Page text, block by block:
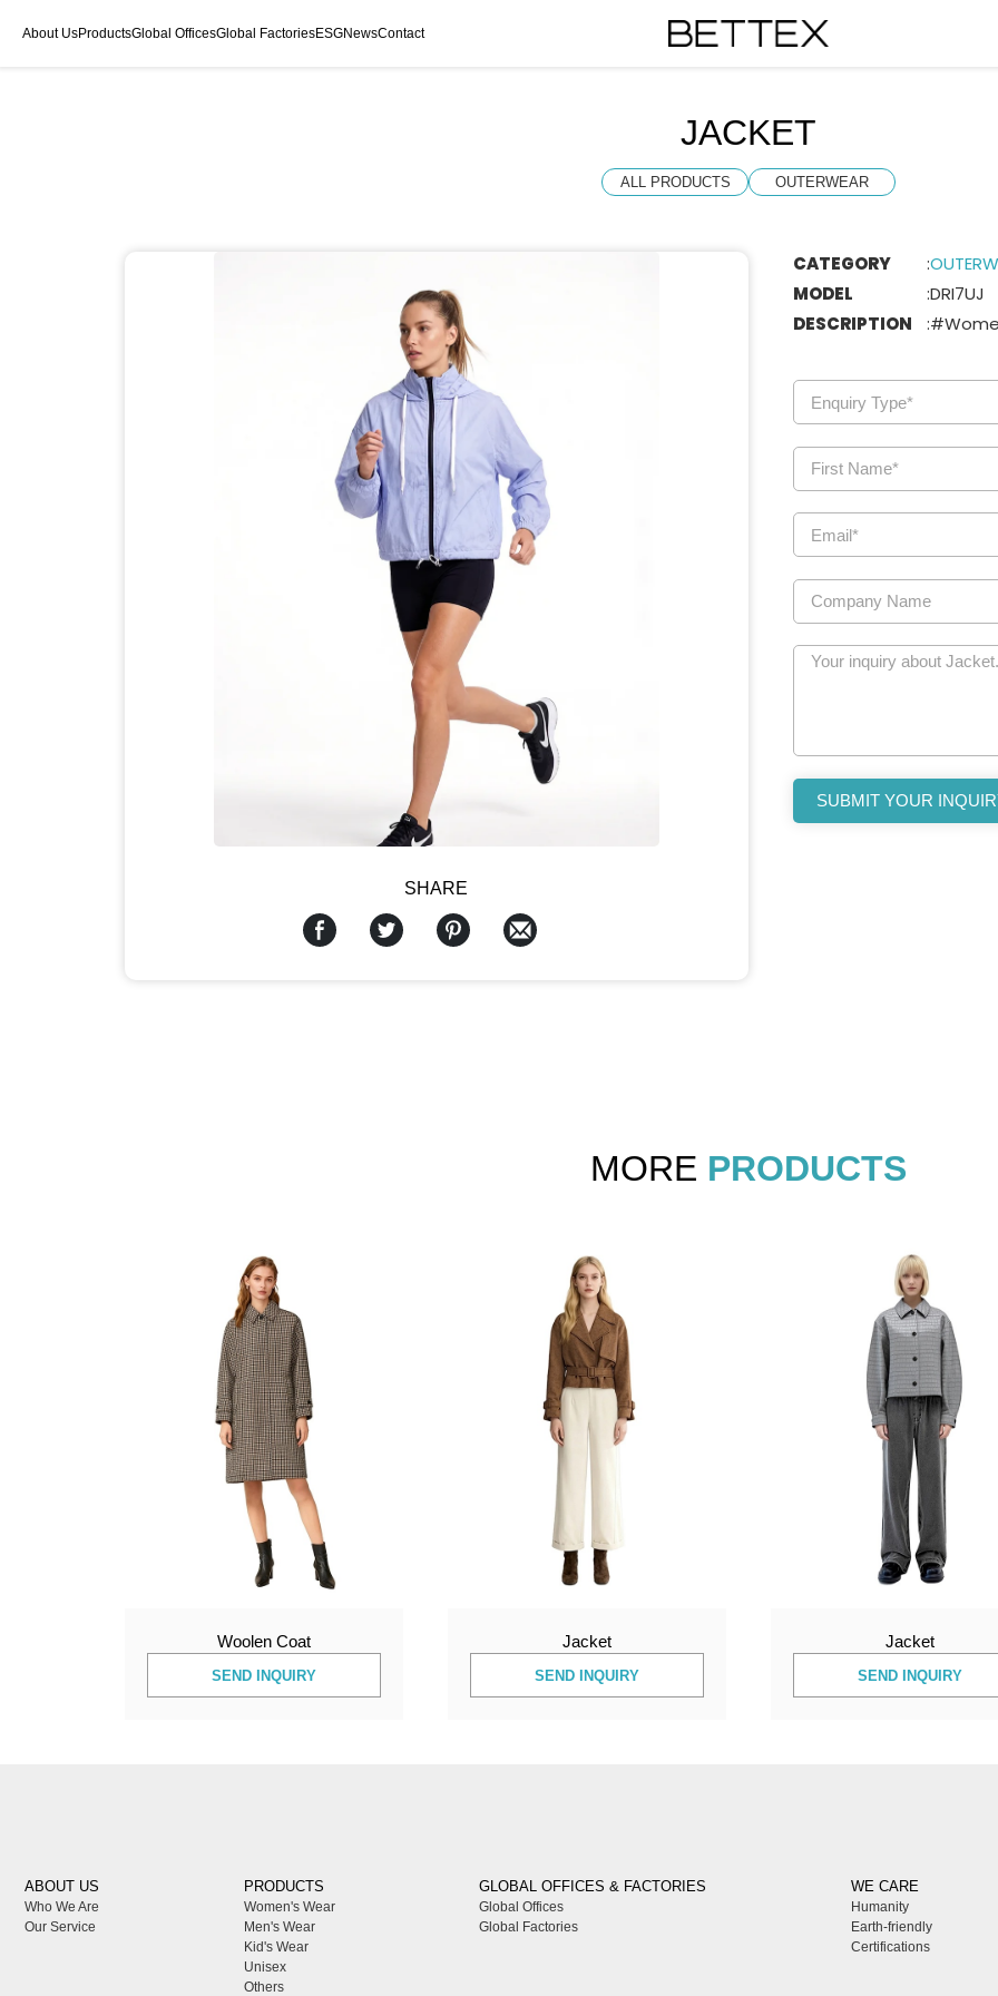
About UsProductsGlobal OfficesGlobal FactoriesESGNewsContact
JACKET
ALL PRODUCTS OUTERWEAR
SHARE
CATEGORY :
MODEL
:DRI7UJ
DESCRIPTION
:
SUBMIT YOUR
MORE PRODUCTS
Woolen Coat
SEND INQUIRY
Jacket
SEND INQUIRY
Jacket
SEND INQUIRY
ABOUT US
Who We Are
Our Service
PRODUCTS
Women's Wear
Men's Wear
Kid's Wear
Unisex
Others
GLOBAL OFFICES & FACTORIES
Global Offices
Global Factories
WE CARE
Humanity
Earth-friendly
Certifications